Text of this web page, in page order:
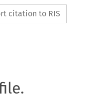
citation to RIS